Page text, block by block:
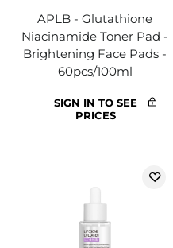
APLB - Glutathione
Niacinamide Toner Pad -
Brightening Face Pads -
60pcs/100ml
SIGN IN TO SEE
PRICES